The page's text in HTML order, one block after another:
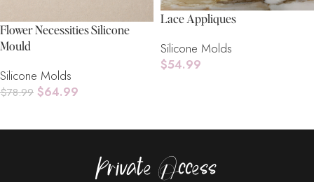
Flower Necessities Silicone
Mould
Silicone Molds
$78.99 $64.99
Lace Appliques
Silicone Molds
$54.99
Private Access